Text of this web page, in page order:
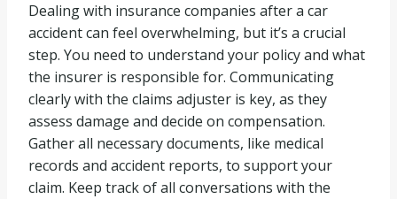
Dealing with insurance companies after a car
accident can feel overwhelming, but it’s a crucial
step. You need to understand your policy and what
the insurer is responsible for. Communicating
clearly with the claims adjuster is key, as they
assess damage and decide on compensation.
Gather all necessary documents, like medical
records and accident reports, to support your
claim. Keep track of all conversations with the